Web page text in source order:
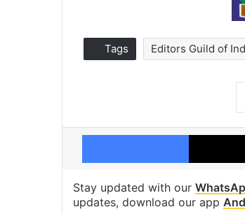
Tags Editors Guild of
Facebook
Stay updated with our
updates, download our app